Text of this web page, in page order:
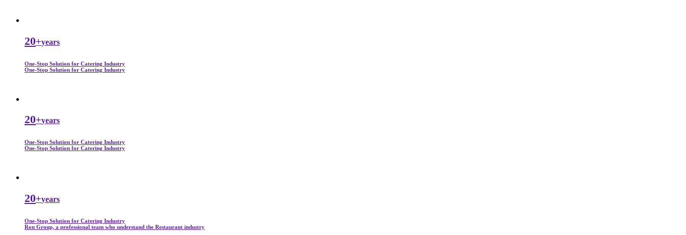
20+years
One-Stop Solution for Catering Industry
One-Stop Solution for Catering Industry
20+years
One-Stop Solution for Catering Industry
One-Stop Solution for Catering Industry
20+years
One-Stop Solution for Catering Industry
Ron Group, a professional team who understand the Restaurant industry